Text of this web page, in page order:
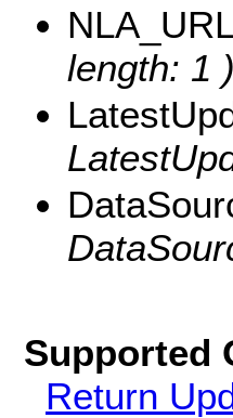
length: 1 )
Supported
Return